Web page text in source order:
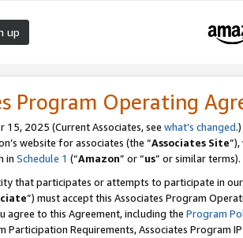
up
Program Operating
15, 2025 (Current Associates, see what’s changed.)
website for associates (the “Associates Site
in Schedule 1 (“Amazon” or “us” or similar terms).
that participates or attempts to participate in
”) must accept this Associates Program
agree to this Agreement, including the Program
Participation Requirements, Associates Program